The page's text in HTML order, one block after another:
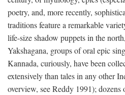
poetry, and, more recently,
traditions feature a remarkable
life-size shadow puppets in the
Yakshagana, groups of oral epic
Kannada, curiously, have been
extensively than tales in any other
overview, see Reddy 1991); dozens